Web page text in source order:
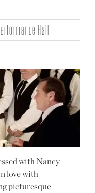
Hall
with Nancy
love with
picturesque